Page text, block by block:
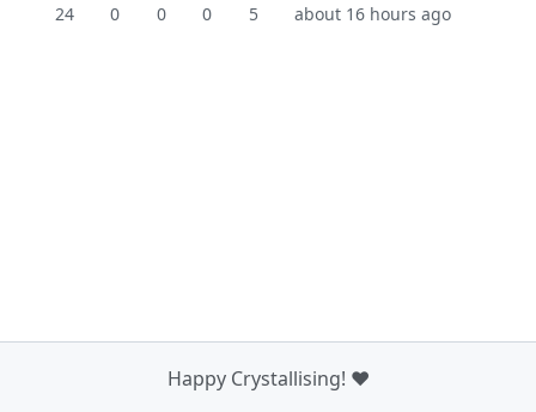
24 0 0 0 5 about 16 hours ago
Happy Crystallising! ❤️